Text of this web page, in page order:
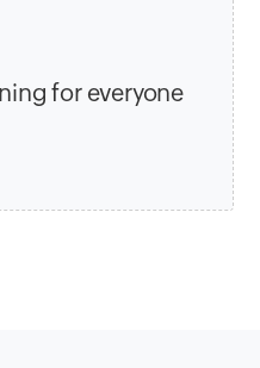
for everyone